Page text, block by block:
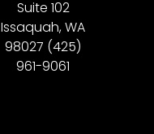
Suite 102
Issaquah, WA
98027 (425)
961-9061